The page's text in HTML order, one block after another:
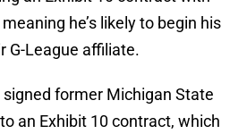
he’s likely to begin his
G-League affiliate.
former Michigan State
an Exhibit 10 contract, which